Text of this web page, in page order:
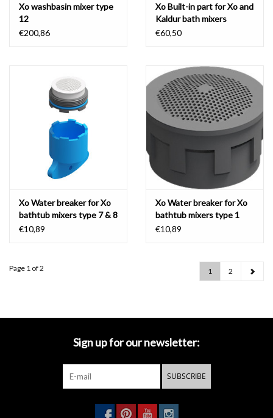
Xo washbasin mixer type
12
€200,86
Xo Built-in part for Xo and
Kaldur bath mixers
€60,50
Xo Water breaker for Xo
bathtub mixers type 7 & 8
€10,89
Xo Water breaker for Xo
bathtub mixers type 1
€10,89
Page 1 of 2 1 2
Sign up for our newsletter:
SUBSCRIBE